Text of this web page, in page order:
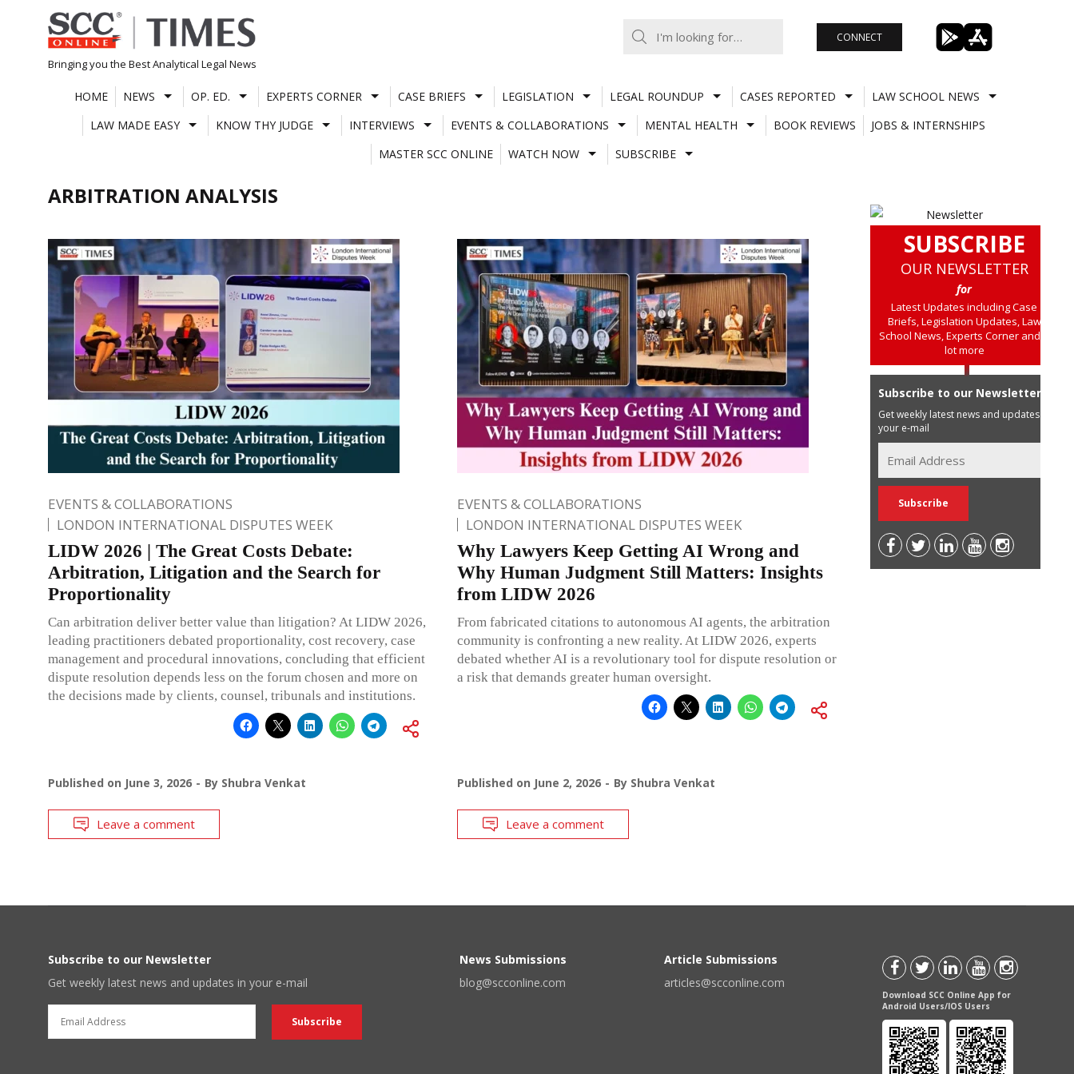
Skip
to
content
Bringing you the Best Analytical Legal News
CONNECT
HOME NEWS OP. ED. EXPERTS CORNER CASE BRIEFS LEGISLATION LEGAL ROUNDUP CASES REPORTED
LAW SCHOOL NEWS
LAW MADE EASY
KNOW THY JUDGE INTERVIEWS EVENTS & COLLABORATIONS MENTAL HEALTH BOOK REVIEWS
JOBS & INTERNSHIPS
MASTER SCC ONLINE
WATCH NOW SUBSCRIBE
ARBITRATION ANALYSIS
EVENTS & COLLABORATIONS
LONDON INTERNATIONAL DISPUTES WEEK
LIDW 2026 | The Great Costs Debate:
Arbitration, Litigation and the Search for
Proportionality
Can arbitration deliver better value than litigation? At LIDW 2026,
leading practitioners debated proportionality, cost recovery, case
management and procedural innovations, concluding that efficient
dispute resolution depends less on the forum chosen and more on
the decisions made by clients, counsel, tribunals and institutions.
Published on June 3, 2026 By Shubra Venkat
Leave a comment
EVENTS & COLLABORATIONS
LONDON INTERNATIONAL DISPUTES WEEK
Why Lawyers Keep Getting AI Wrong and
Why Human Judgment Still Matters: Insights
from LIDW 2026
From fabricated citations to autonomous AI agents, the arbitration
community is confronting a new reality. At LIDW 2026, experts
debated whether AI is a revolutionary tool for dispute resolution or
a risk that demands greater human oversight.
Published on June 2, 2026 By Shubra Venkat
Leave a comment
SUBSCRIBE
OUR NEWSLETTER
for
Latest Updates including Case
Briefs, Legislation Updates, Law
School News, Experts Corner and a
lot more
Subscribe to our Newsletter
Get weekly latest news and updates in
your e-mail
Subscribe to our Newsletter
Get weekly latest news and updates in your e-mail
News Submissions
blog@scconline.com
Article Submissions
articles@scconline.com
Download SCC Online App for
Android Users/IOS Users